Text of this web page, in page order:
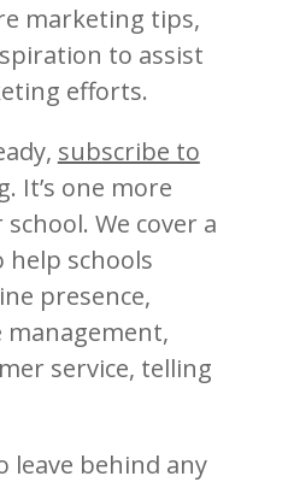
marketing tips,
to assist
efforts.
subscribe to
. It’s one more
We cover a
help schools
presence,
service, telling
leave behind any